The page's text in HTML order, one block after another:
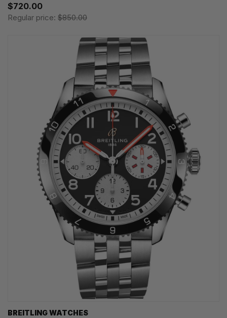
$720.00
Regular price: $850.00
BREITLING WATCHES